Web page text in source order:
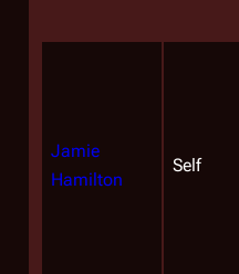
Jamie
Hamilton
Self